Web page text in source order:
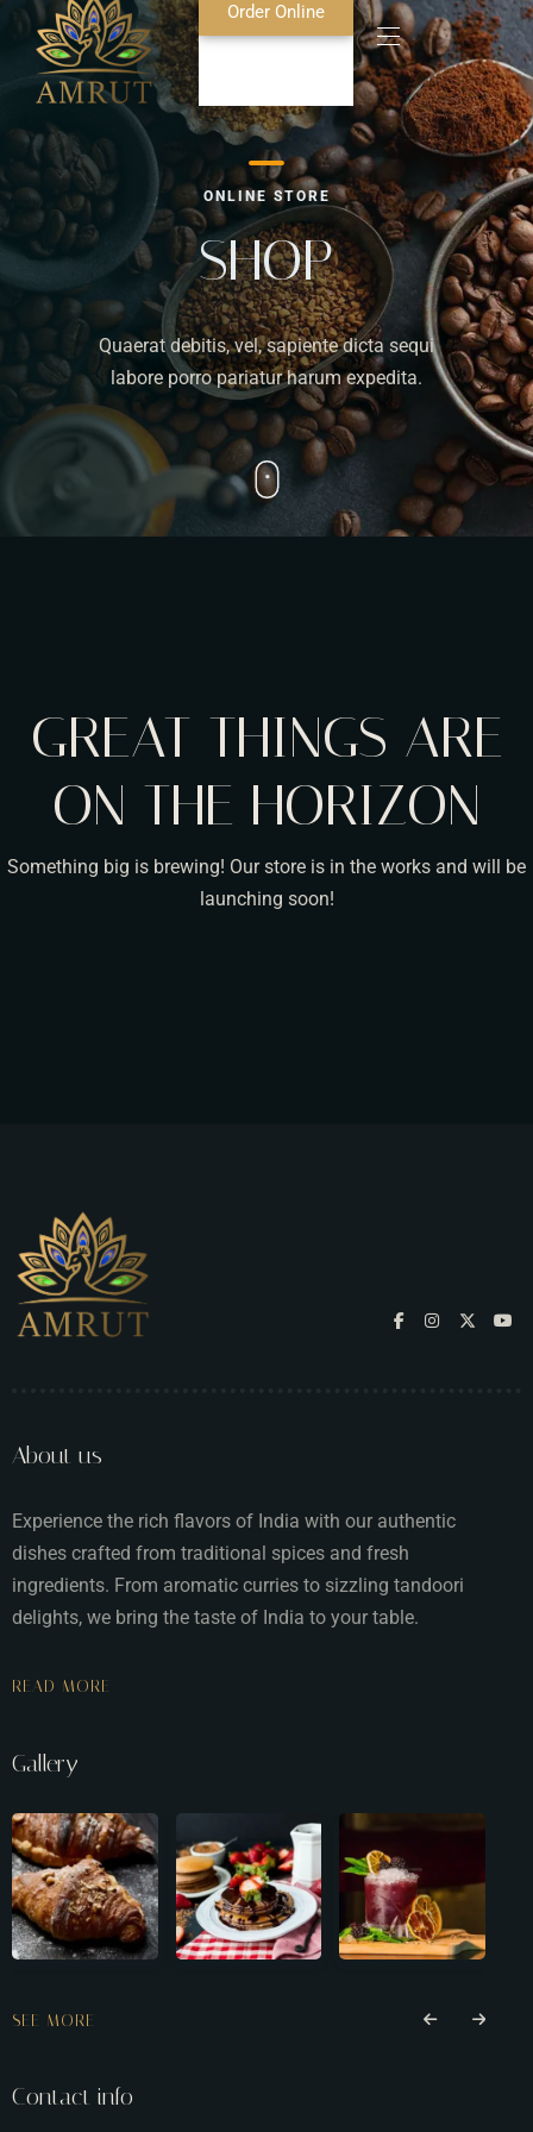
Home
About Us
Food Menu
Bar Menu
Contact
Order Online
ONLINE STORE
SHOP
Quaerat debitis, vel, sapiente dicta sequi
labore porro pariatur harum expedita.
GREAT THINGS ARE
ON THE HORIZON
Something big is brewing! Our store is in the works and will be
launching soon!
About us
Experience the rich flavors of India with our authentic
dishes crafted from traditional spices and fresh
ingredients. From aromatic curries to sizzling tandoori
delights, we bring the taste of India to your table.
READ MORE
Gallery
SEE MORE
Contact info